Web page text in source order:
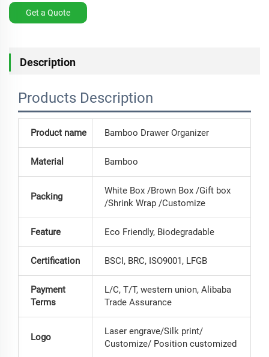
Get a Quote
Description
Products Description
Product name Bamboo Drawer Organizer
Material Bamboo
Packing
White Box /Brown Box /Gift box
/Shrink Wrap /Customize
Feature Eco Friendly, Biodegradable
Certification BSCI, BRC, ISO9001, LFGB
Payment
Terms
L/C, T/T, western union, Alibaba
Trade Assurance
Logo
Laser engrave/Silk print/
Customize/ Position customized